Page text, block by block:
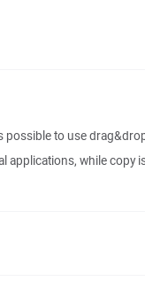
possible to use
applications, while copy